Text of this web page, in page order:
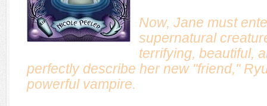
Now, Jane must
supernatural
terrifying, beautiful,
perfectly describe her new "friend,"
powerful vampire.